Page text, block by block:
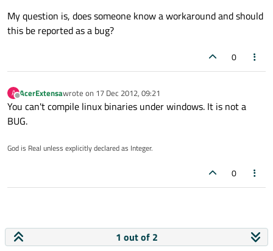
My question is, does someone know a workaround and should
this be reported as a bug?
0
A
Offline
AcerExtensawrote on 17 Dec 2012, 09:21
last edited by
You can't compile linux binaries under windows. It is not a
BUG.
God is Real unless explicitly declared as Integer.
0
1 out of 2